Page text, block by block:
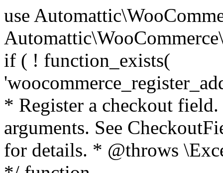
use Automattic\WooCommerce\Blocks\Package; use Automattic\WooCommerce\Blocks\Domain\Services\CheckoutFields; if ( ! function_exists( 'woocommerce_register_additional_checkout_field' ) ) { /** * Register a checkout field. * * @param array $options Field arguments. See CheckoutFields::register_checkout_field() for details. * @throws \Exception If field registration fails. */ function woocommerce_register_additional_checkout_field( $options ) { // phpcs:ignore WordPress.NamingConventions.ValidFunctionName.FunctionDoubleUnderscore,PHPCompatibility.FunctionNameRestrictions.ReservedFunctionNames.FunctionDoubleUnderscore // Check if `woocommerce_blocks_loaded` ran. If not then the CheckoutFields class will not be available yet. // In that case, re-hook `woocommerce_blocks_loaded` and try running this again. $woocommerce_blocks_loaded_ran = did_action( 'woocommerce_blocks_loaded' ); if ( ! $woocommerce_blocks_loaded_ran ) { add_action( 'woocommerce_blocks_loaded', function () use ( $options ) { woocommerce_register_additional_checkout_field( $options ); } ); return; } $checkout_fields = Package::container()->get( CheckoutFields::class ); $result = $checkout_fields->register_checkout_field( $options ); if ( is_wp_error( $result ) ) { throw new \Exception( esc_attr( $result->get_error_message() ) ); } } } if ( ! function_exists( '__experimental_woocommerce_blocks_register_checkout_field' ) ) { /** * Register a checkout field. * * @param array $options Field arguments. See CheckoutFields::register_checkout_field() for details. * @throws \Exception If field registration fails. * @deprecated 5.6.0 Use woocommerce_register_additional_checkout_field() instead. */ function __experimental_woocommerce_blocks_register_checkout_field( $options ) { // phpcs:ignore WordPress.NamingConventions.ValidFunctionName.FunctionDoubleUnderscore,PHPCompatibility.FunctionNameRestrictions.ReservedFunctionNames.FunctionDoubleUnderscore wc_deprecated_function( __FUNCTION__, '8.9.0', 'woocommerce_register_additional_checkout_field' ); woocommerce_register_additional_checkout_field( $options ); } } if ( ! function_exists( '__internal_woocommerce_blocks_deregister_checkout_field' ) ) { /** * Deregister a checkout field. * * @param string $field_id Field ID. * @throws \Exception If field deregistration fails. * @internal */ function __internal_woocommerce_blocks_deregister_checkout_field( $field_id ) { // phpcs:ignore WordPress.NamingConventions.ValidFunctionName.FunctionDoubleUnderscore,PHPCompatibility.FunctionNameRestrictions.ReservedFunctionNames.FunctionDoubleUnderscore $checkout_fields = Package::container()->get( CheckoutFields::class ); $result = $checkout_fields->deregister_checkout_field( $field_id ); if ( is_wp_error( $result ) ) { throw new \Exception( esc_attr( $result->get_error_message() ) ); } } } /** * WooCommerce Stock Functions * * Functions used to manage product stock levels. * * @package WooCommerce\Functions * @version 3.4.0 */ defined( 'ABSPATH' ) || exit; use Automattic\WooCommerce\Checkout\Helpers\ReserveStock; use Automattic\WooCommerce\Enums\ProductType; /** * Update a product's stock amount. * * Uses queries rather than update_post_meta so we can do this in one query (to avoid stock issues). * * @since 3.0.0 this supports set, increase and decrease. * * @param int|WC_Product $product Product ID or product instance. * @param int|null $stock_quantity Stock quantity. * @param string $operation Type of operation, allows 'set', 'increase' and 'decrease'. * @param bool $updating If true, the product object won't be saved here as it will be updated later. * @return bool|int|null */ function wc_update_product_stock( $product, $stock_quantity = null, $operation = 'set', $updating = false ) { if ( ! is_a( $product, 'WC_Product' ) ) { $product = wc_get_product( $product ); } if ( ! $product ) { return false; } if ( ! is_null( $stock_quantity ) && $product->managing_stock() ) { // Some products (variations) can have their stock managed by their parent. Get the correct object to be updated here. $product_id_with_stock = $product->get_stock_managed_by_id(); $product_with_stock = $product_id_with_stock !== $product->get_id() ? wc_get_product( $product_id_with_stock ) : $product; $data_store = WC_Data_Store::load( 'product' ); // Fire actions to let 3rd parties know the stock is about to be changed. if ( $product_with_stock->is_type( ProductType::VARIATION ) ) { // phpcs:disable WooCommerce.Commenting.CommentHooks.MissingSinceComment /** This action is documented in includes/data-stores/class-wc-product-data-store-cpt.php */ do_action( 'woocommerce_variation_before_set_stock', $product_with_stock ); } else { // phpcs:disable WooCommerce.Commenting.CommentHooks.MissingSinceComment /** This action is documented in includes/data-stores/class-wc-product-data-store-